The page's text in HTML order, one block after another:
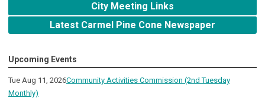
City Meeting Links
Latest Carmel Pine Cone Newspaper
Upcoming Events
Tue Aug 11, 2026Community Activities Commission (2nd Tuesday
Monthly)